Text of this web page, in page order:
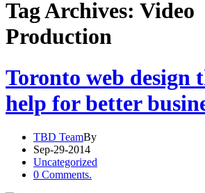
Tag Archives: Video
Production
Toronto web design
help for better
TBD TeamBy
Sep-29-2014
Uncategorized
0 Comments.